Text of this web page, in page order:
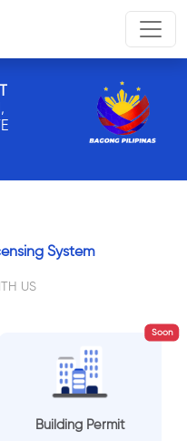
System
US
Soon
Building Permit